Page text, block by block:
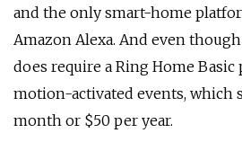
and the only smart-home
Amazon Alexa. And even
does require a Ring Home Basic
motion-activated events, which
month or $50 per year.